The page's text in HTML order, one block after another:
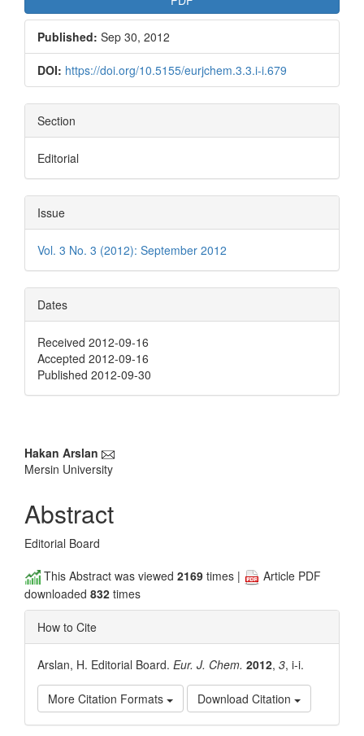
Published: Sep 30, 2012
DOI: https://doi.org/10.5155/eurjchem.3.3.i-i.679
Section
Editorial
Issue
Vol. 3 No. 3 (2012): September 2012
Dates
Received 2012-09-16
Accepted 2012-09-16
Published 2012-09-30
Main
Article
Content
Hakan Arslan
Mersin University
Abstract
Editorial Board
This Abstract was viewed 2169 times |
Article PDF
downloaded 832 times
How to Cite
Arslan, H. Editorial Board. Eur. J. Chem. 2012, 3, i-i.
More Citation Formats Download Citation